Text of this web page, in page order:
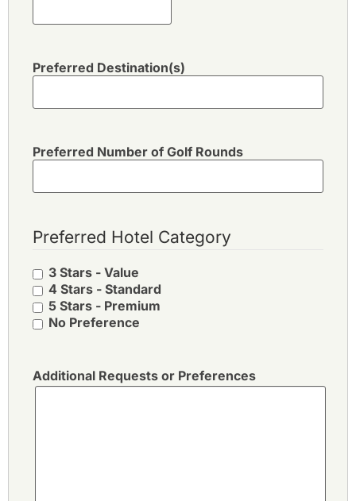
Preferred Destination(s)
Preferred Number of Golf Rounds
Preferred Hotel Category
3 Stars - Value
4 Stars - Standard
5 Stars - Premium
No Preference
Additional Requests or Preferences